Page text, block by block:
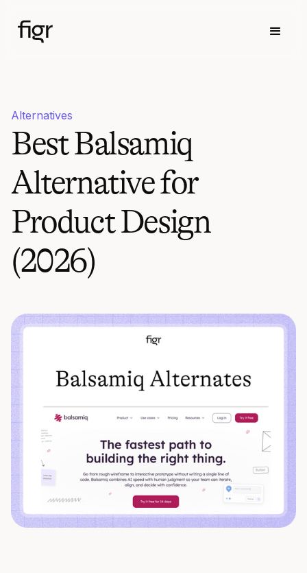
Alternatives
Best Balsamiq
Alternative for
Product Design
(2026)